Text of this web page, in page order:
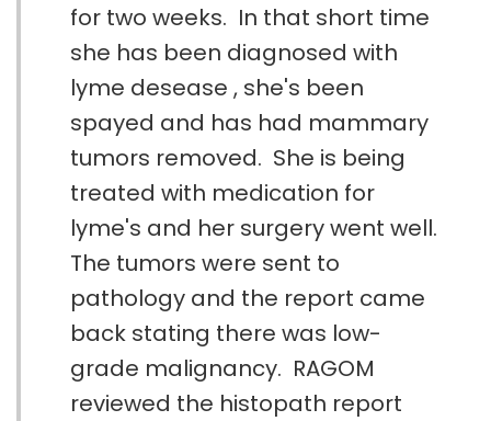
for two weeks. In that short time
she has been diagnosed with
lyme desease , she's been
spayed and has had mammary
tumors removed. She is being
treated with medication for
lyme's and her surgery went well.
The tumors were sent to
pathology and the report came
back stating there was low-
grade malignancy. RAGOM
reviewed the histopath report